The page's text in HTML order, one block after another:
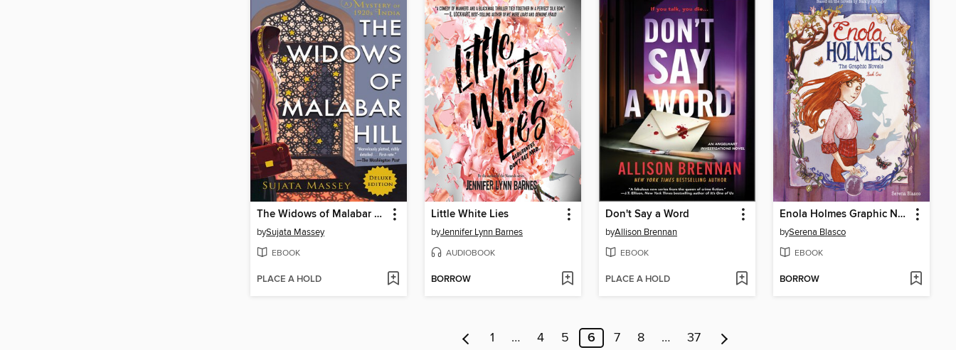
The Widows of Malabar Hill
bySujata Massey
EBOOK
PLACE A HOLD
Little White Lies
byJennifer Lynn Barnes
AUDIOBOOK
BORROW
Don't Say a Word
byAllison Brennan
EBOOK
PLACE A HOLD
Enola Holmes Graphic Novel, Book 1
bySerena Blasco
EBOOK
BORROW
1 … 4 5 6 7 8 … 37